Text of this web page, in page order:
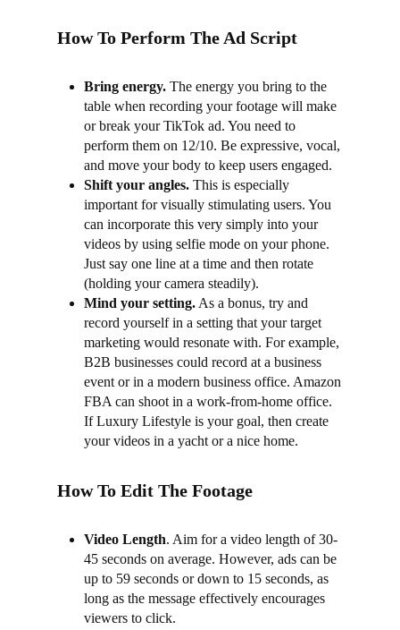
How To Perform The Ad Script
Bring energy. The energy you bring to the
table when recording your footage will make
or break your TikTok ad. You need to
perform them on 12/10. Be expressive, vocal,
and move your body to keep users engaged.
Shift your angles. This is especially
important for visually stimulating users. You
can incorporate this very simply into your
videos by using selfie mode on your phone.
Just say one line at a time and then rotate
(holding your camera steadily).
Mind your setting. As a bonus, try and
record yourself in a setting that your target
marketing would resonate with. For example,
B2B businesses could record at a business
event or in a modern business office. Amazon
FBA can shoot in a work-from-home office.
If Luxury Lifestyle is your goal, then create
your videos in a yacht or a nice home.
How To Edit The Footage
Video Length. Aim for a video length of 30-
45 seconds on average. However, ads can be
up to 59 seconds or down to 15 seconds, as
long as the message effectively encourages
viewers to click.